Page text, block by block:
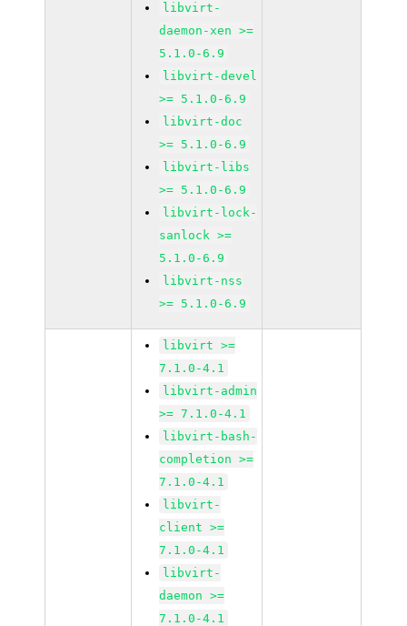
libvirt-
daemon-xen >=
5.1.0-6.9
libvirt-devel
>= 5.1.0-6.9
libvirt-doc
>= 5.1.0-6.9
libvirt-libs
>= 5.1.0-6.9
libvirt-lock-
sanlock >=
5.1.0-6.9
libvirt-nss
>= 5.1.0-6.9
libvirt >=
7.1.0-4.1
libvirt-admin
>= 7.1.0-4.1
libvirt-bash-
completion >=
7.1.0-4.1
libvirt-
client >=
7.1.0-4.1
libvirt-
daemon >=
7.1.0-4.1